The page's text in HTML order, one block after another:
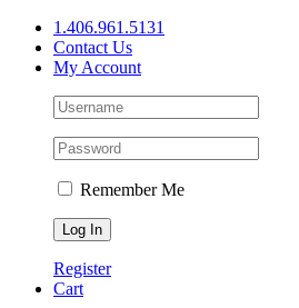
Skip
content
1.406.961.5131
Contact Us
My Account
Remember Me
Register
Cart